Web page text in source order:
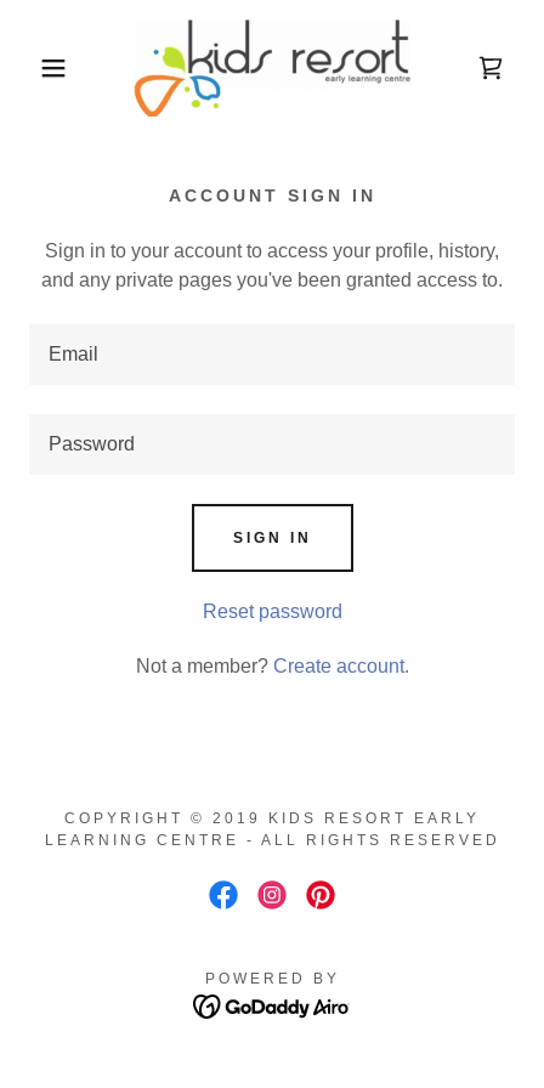
ACCOUNT SIGN IN
Sign in to your account to access your profile, history,
and any private pages you've been granted access to.
SIGN IN
Reset password
Not a member? Create account.
COPYRIGHT © 2019 KIDS RESORT EARLY
LEARNING CENTRE - ALL RIGHTS RESERVED
POWERED BY